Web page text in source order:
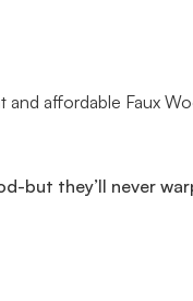
affordable Faux
but they’ll never